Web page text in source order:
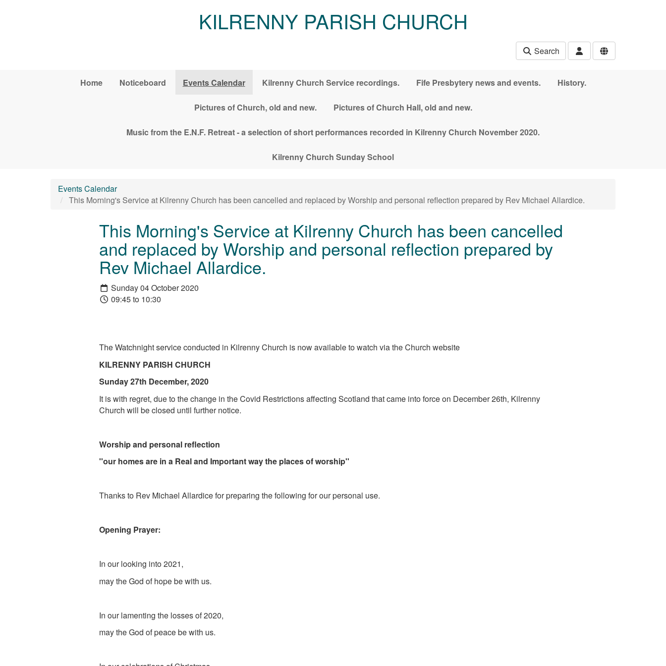
KILRENNY PARISH CHURCH
Search
Home Noticeboard Events Calendar Kilrenny Church Service recordings. Fife Presbytery news and events. History.
Pictures of Church, old and new. Pictures of Church Hall, old and new.
Music from the E.N.F. Retreat - a selection of short performances recorded in Kilrenny Church November 2020.
Kilrenny Church Sunday School
Events Calendar
This Morning's Service at Kilrenny Church has been cancelled and replaced by Worship and personal reflection prepared by Rev Michael Allardice.
This Morning's Service at Kilrenny Church has been cancelled
and replaced by Worship and personal reflection prepared by
Rev Michael Allardice.
Sunday 04 October 2020
09:45 to 10:30
The Watchnight service conducted in Kilrenny Church is now available to watch via the Church website
KILRENNY PARISH CHURCH
Sunday 27th December, 2020
It is with regret, due to the change in the Covid Restrictions affecting Scotland that came into force on December 26th, Kilrenny
Church will be closed until further notice.
Worship and personal reflection
''our homes are in a Real and Important way the places of worship''
Thanks to Rev Michael Allardice for preparing the following for our personal use.
Opening Prayer:
In our looking into 2021,
may the God of hope be with us.
In our lamenting the losses of 2020,
may the God of peace be with us.